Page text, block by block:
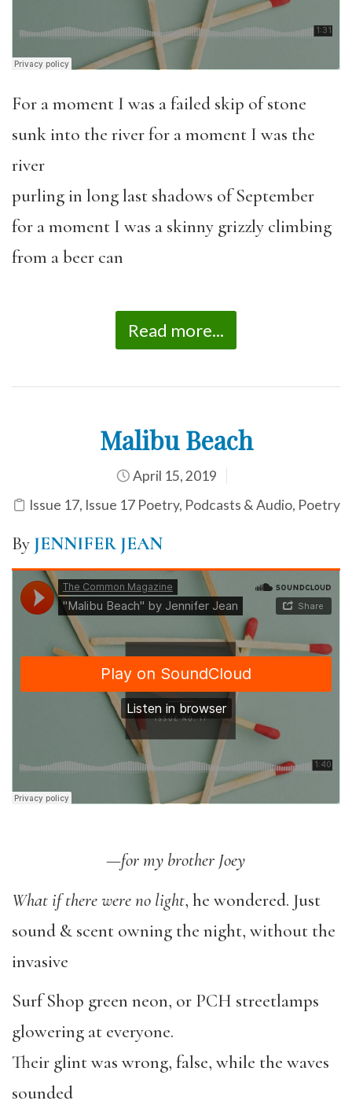
For a moment I was a failed skip of stone
sunk into the river for a moment I was the
river
purling in long last shadows of September
for a moment I was a skinny grizzly climbing
from a beer can
Read more...
Malibu Beach
April 15, 2019
Issue 17, Issue 17 Poetry, Podcasts & Audio, Poetry
By JENNIFER JEAN
—for my brother Joey
What if there were no light, he wondered. Just
sound & scent owning the night, without the
invasive
Surf Shop green neon, or PCH streetlamps
glowering at everyone.
Their glint was wrong, false, while the waves
sounded